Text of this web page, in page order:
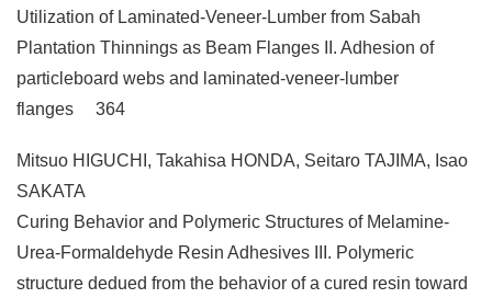
Utilization of Laminated-Veneer-Lumber from Sabah
Plantation Thinnings as Beam Flanges II. Adhesion of
particleboard webs and laminated-veneer-lumber
flanges 364
Mitsuo HIGUCHI, Takahisa HONDA, Seitaro TAJIMA, Isao
SAKATA
Curing Behavior and Polymeric Structures of Melamine-
Urea-Formaldehyde Resin Adhesives III. Polymeric
structure dedued from the behavior of a cured resin toward